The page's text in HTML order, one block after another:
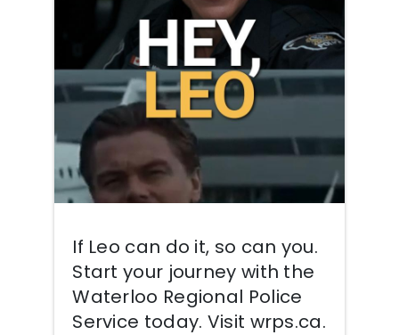
If Leo can do it, so can you.
Start your journey with the
Waterloo Regional Police
Service today. Visit wrps.ca.